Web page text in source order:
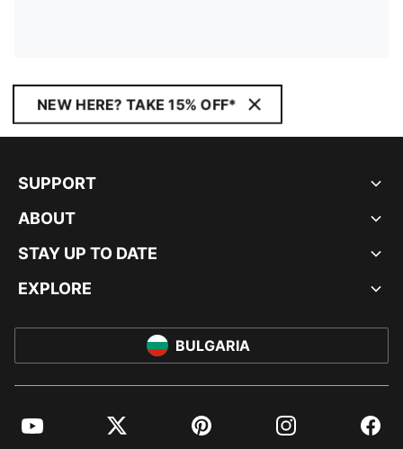
NEW HERE? TAKE 15% OFF*
SUPPORT
ABOUT
STAY UP TO DATE
EXPLORE
BULGARIA
YouTube Twitter Pinterest Instagram